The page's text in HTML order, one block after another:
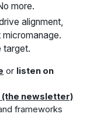
more.
alignment,
micromanage.
target.
or listen on
(the newsletter)
frameworks